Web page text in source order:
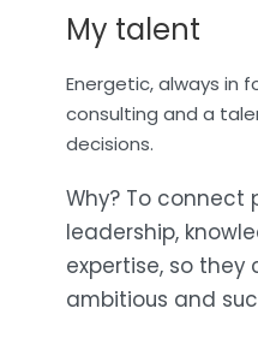
My talent
Energetic, always in
consulting and a
decisions.
Why? To connect
leadership,
expertise, so they
ambitious and